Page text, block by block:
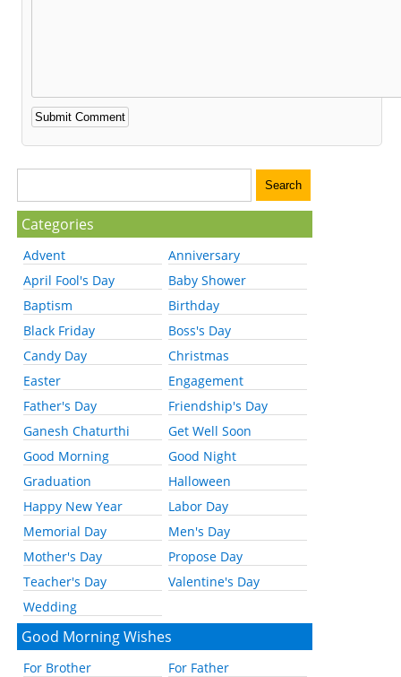
Categories
Advent
Anniversary
April Fool's Day
Baby Shower
Baptism
Birthday
Black Friday
Boss's Day
Candy Day
Christmas
Easter
Engagement
Father's Day
Friendship's Day
Ganesh Chaturthi
Get Well Soon
Good Morning
Good Night
Graduation
Halloween
Happy New Year
Labor Day
Memorial Day
Men's Day
Mother's Day
Propose Day
Teacher's Day
Valentine's Day
Wedding
Good Morning Wishes
For Brother
For Father